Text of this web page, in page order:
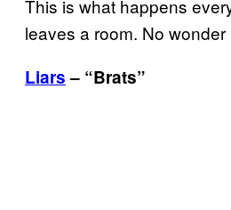
This is what happens
leaves a room. No wonder
Liars– “Brats”